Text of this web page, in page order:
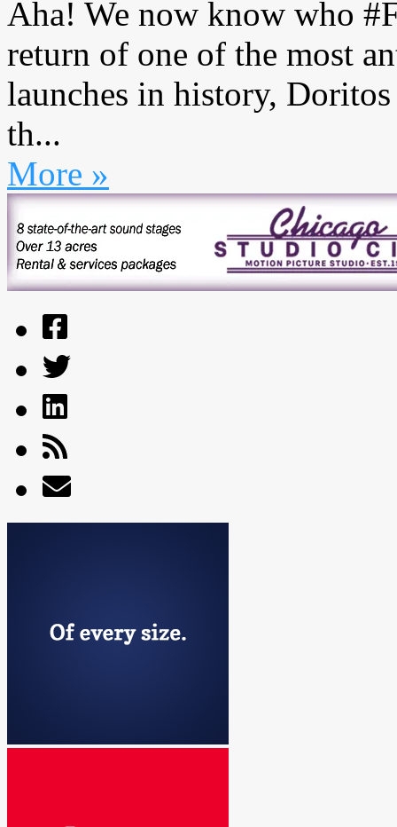
Aha! We now know who
return of one of the most
launches in history,
th...
More »